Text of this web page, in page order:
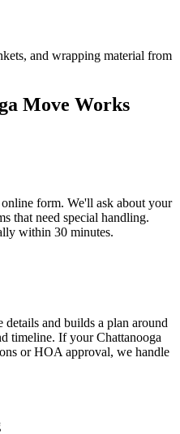
and wrapping material from
Move Works
form. We'll ask about your
that need special handling.
within 30 minutes.
and builds a plan around
timeline. If your Chattanooga
or HOA approval, we handle